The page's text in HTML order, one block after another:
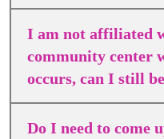
I am not affiliated
community center
occurs, can I still
Do I need to come